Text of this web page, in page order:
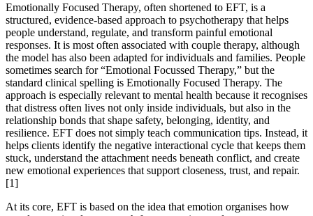
Emotionally Focused Therapy, often shortened to EFT, is a
structured, evidence-based approach to psychotherapy that helps
people understand, regulate, and transform painful emotional
responses. It is most often associated with couple therapy, although
the model has also been adapted for individuals and families. People
sometimes search for “Emotional Focussed Therapy,” but the
standard clinical spelling is Emotionally Focused Therapy. The
approach is especially relevant to mental health because it recognises
that distress often lives not only inside individuals, but also in the
relationship bonds that shape safety, belonging, identity, and
resilience. EFT does not simply teach communication tips. Instead, it
helps clients identify the negative interactional cycle that keeps them
stuck, understand the attachment needs beneath conflict, and create
new emotional experiences that support closeness, trust, and repair.
[1]
At its core, EFT is based on the idea that emotion organises how